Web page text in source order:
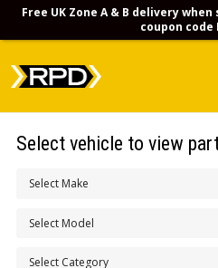
Select vehicle to view
Free UK Zone A & B delivery
coupon code